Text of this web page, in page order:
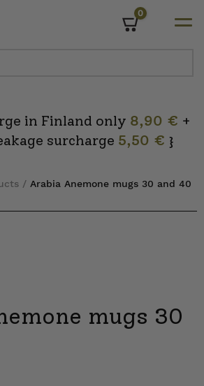
0
in Finland only 8,90 € +
surcharge 5,50 € }
/ Arabia Anemone mugs 30 and 40
mugs 30